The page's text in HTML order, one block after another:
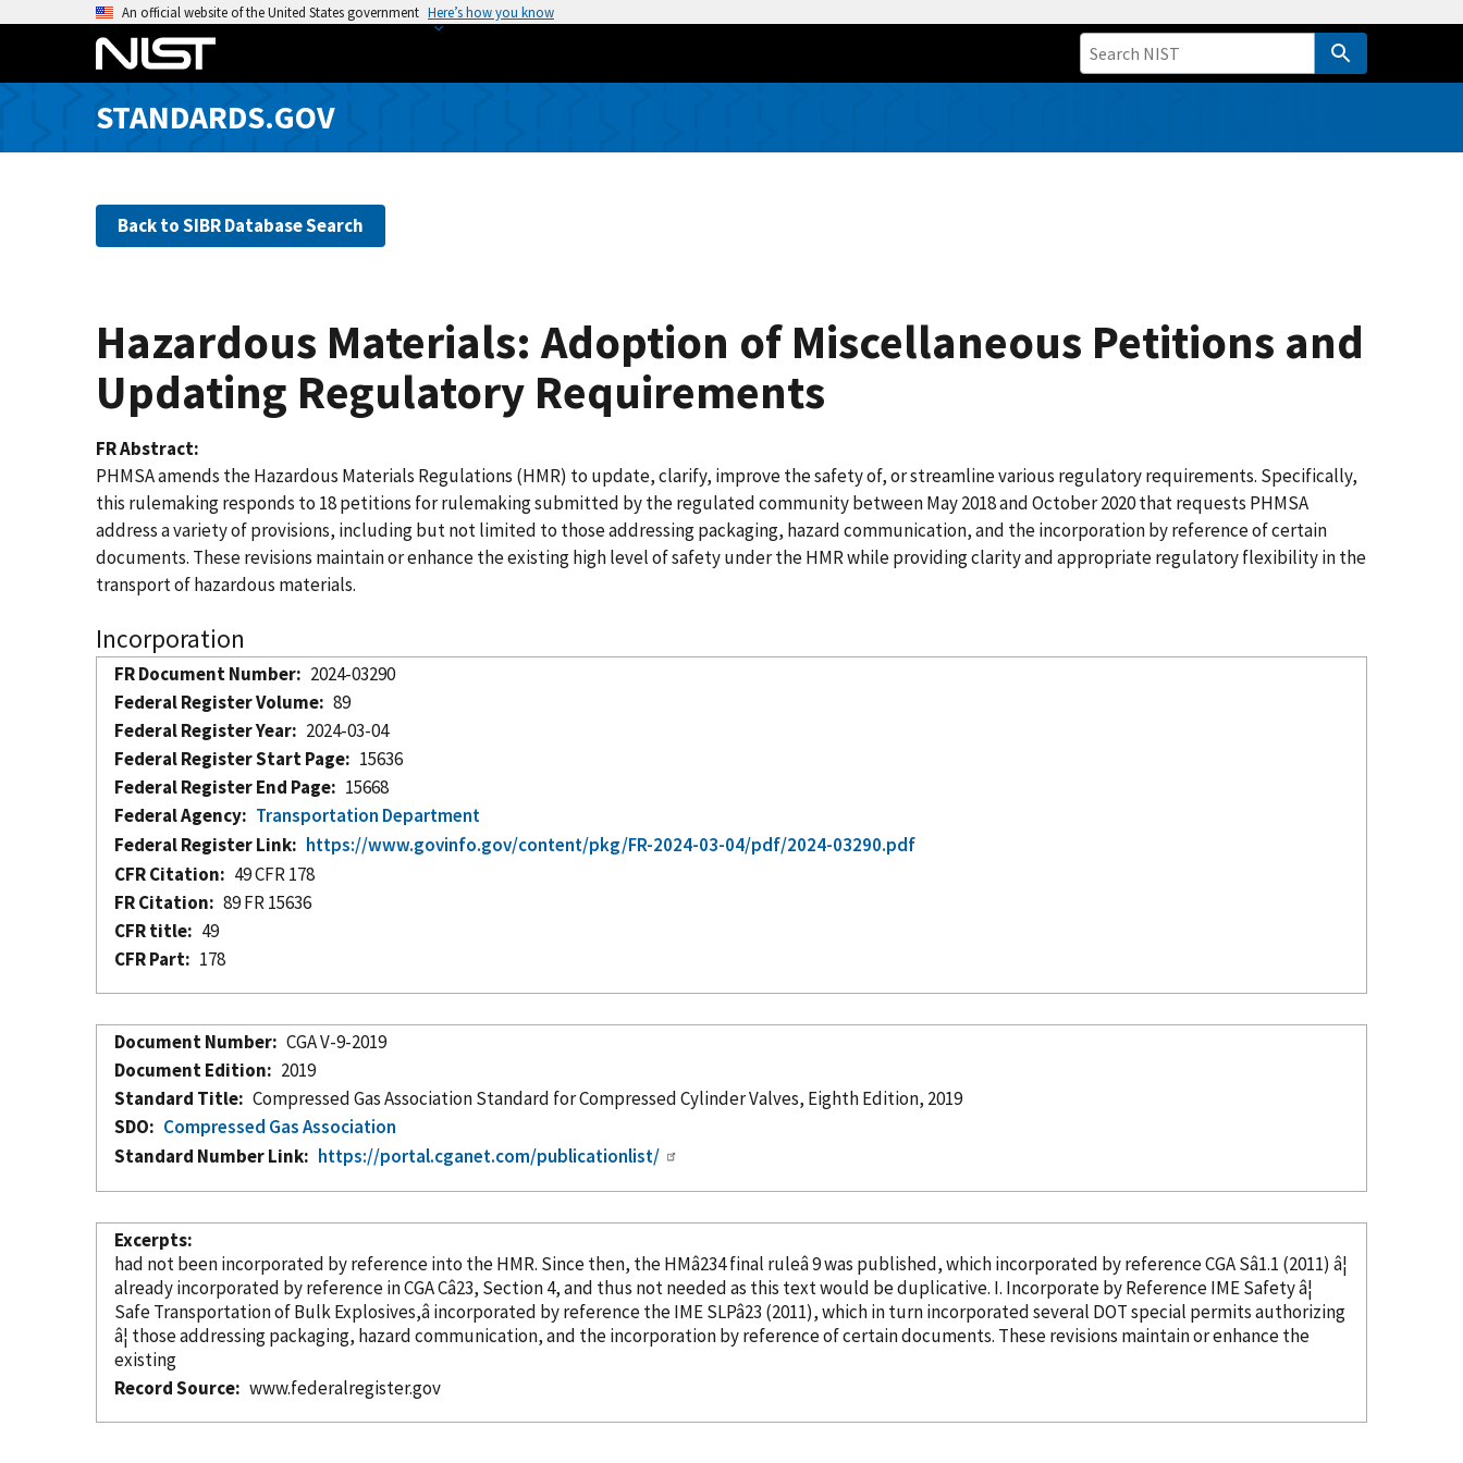
o
An official website of the United States government Here’s how you know
STANDARDS.GOV
Back to SIBR Database Search
Hazardous Materials: Adoption of Miscellaneous Petitions and
Updating Regulatory Requirements
FR Abstract
PHMSA amends the Hazardous Materials Regulations (HMR) to update, clarify, improve the safety of, or streamline various regulatory requirements. Specifically,
this rulemaking responds to 18 petitions for rulemaking submitted by the regulated community between May 2018 and October 2020 that requests PHMSA
address a variety of provisions, including but not limited to those addressing packaging, hazard communication, and the incorporation by reference of certain
documents. These revisions maintain or enhance the existing high level of safety under the HMR while providing clarity and appropriate regulatory flexibility in the
transport of hazardous materials.
Incorporation
FR Document Number
2024-03290
Federal Register Volume
89
Federal Register Year
2024-03-04
Federal Register Start Page
15636
Federal Register End Page
15668
Federal Agency
Transportation Department
Federal Register Link
https://www.govinfo.gov/content/pkg/FR-2024-03-04/pdf/2024-03290.pdf
CFR Citation
49 CFR 178
FR Citation
89 FR 15636
CFR title
49
CFR Part
178
Document Number
CGA V-9-2019
Document Edition
2019
Standard Title
Compressed Gas Association Standard for Compressed Cylinder Valves, Eighth Edition, 2019
SDO
Compressed Gas Association
Standard Number Link
https://portal.cganet.com/publicationlist/
Excerpts
had not beenincorporated by reference into the HMR. Since then, the HMâ234 final ruleâ 9 was published, whichincorporated by referenceCGA Sâ1.1 (2011) â¦
alreadyincorporated by reference in CGA Câ23, Section 4, and thus not needed as this text would be duplicative. I. Incorporateby ReferenceIME Safety â¦
Safe Transportation of Bulk Explosives,âincorporated by referencethe IME SLPâ23 (2011), which in turnincorporatedseveral DOT special permits authorizing
â¦ those addressing packaging, hazard communication, and the incorporationby referenceof certain documents. These revisions maintain or enhance the
existing
Record Source
www.federalregister.gov